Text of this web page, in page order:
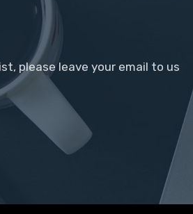
please leave your email to us